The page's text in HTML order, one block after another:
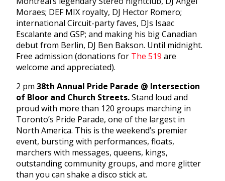
Moraes; DEF MIX royalty, DJ Hector Romero;
international Circuit-party faves, DJs Isaac
Escalante and GSP; and making his big Canadian
debut from Berlin, DJ Ben Bakson. Until midnight.
Free admission (donations for The 519 are
welcome and appreciated).
2 pm 38th Annual Pride Parade @ Intersection
of Bloor and Church Streets.Stand loud and
proud with more than 120 groups marching in
Toronto’s Pride Parade, one of the largest in
North America. This is the weekend’s premier
event, bursting with performances, floats,
marchers with messages, queens, kings,
outstanding community groups, and more glitter
than you can shake a disco stick at.